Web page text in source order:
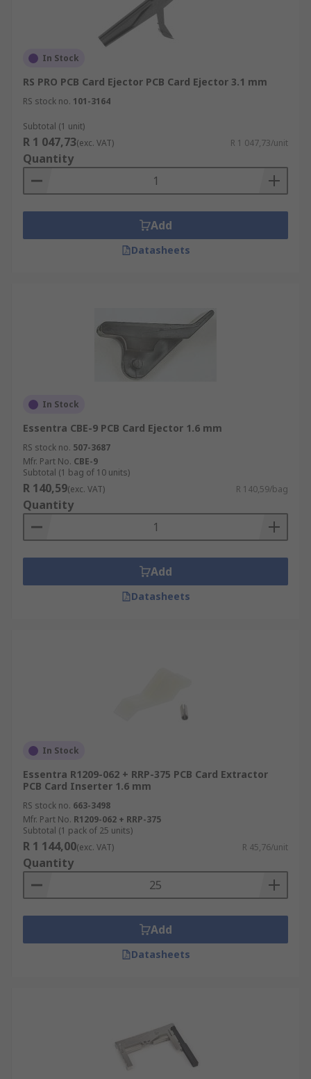
In Stock
RS PRO PCB Card Ejector PCB Card Ejector 3.1 mm
RS stock no. 101-3164
Subtotal (1 unit)
R 1 047,73(exc. VAT) R 1 047,73/unit
Quantity
Add
Datasheets
In Stock
Essentra CBE-9 PCB Card Ejector 1.6 mm
RS stock no. 507-3687
Mfr. Part No. CBE-9
Subtotal (1 bag of 10 units)
R 140,59(exc. VAT) R 140,59/bag
Quantity
Add
Datasheets
In Stock
Essentra R1209-062 + RRP-375 PCB Card Extractor
PCB Card Inserter 1.6 mm
RS stock no. 663-3498
Mfr. Part No. R1209-062 + RRP-375
Subtotal (1 pack of 25 units)
R 1 144,00(exc. VAT) R 45,76/unit
Quantity
Add
Datasheets